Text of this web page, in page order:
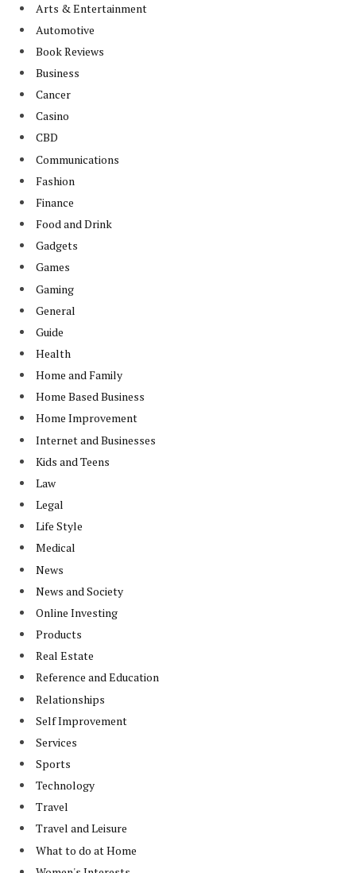
Arts & Entertainment
Automotive
Book Reviews
Business
Cancer
Casino
CBD
Communications
Fashion
Finance
Food and Drink
Gadgets
Games
Gaming
General
Guide
Health
Home and Family
Home Based Business
Home Improvement
Internet and Businesses
Kids and Teens
Law
Legal
Life Style
Medical
News
News and Society
Online Investing
Products
Real Estate
Reference and Education
Relationships
Self Improvement
Services
Sports
Technology
Travel
Travel and Leisure
What to do at Home